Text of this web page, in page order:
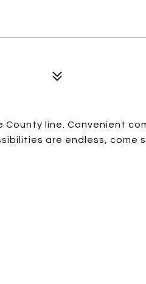
line. Convenient
are endless, come